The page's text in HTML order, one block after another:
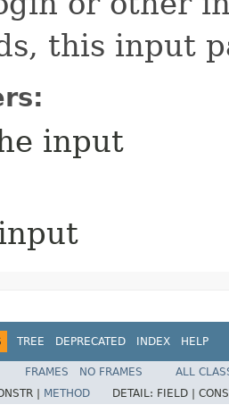
this input
input
TREE DEPRECATED INDEX HELP
FRAMES NO FRAMES
ALL
| METHOD DETAIL: FIELD |